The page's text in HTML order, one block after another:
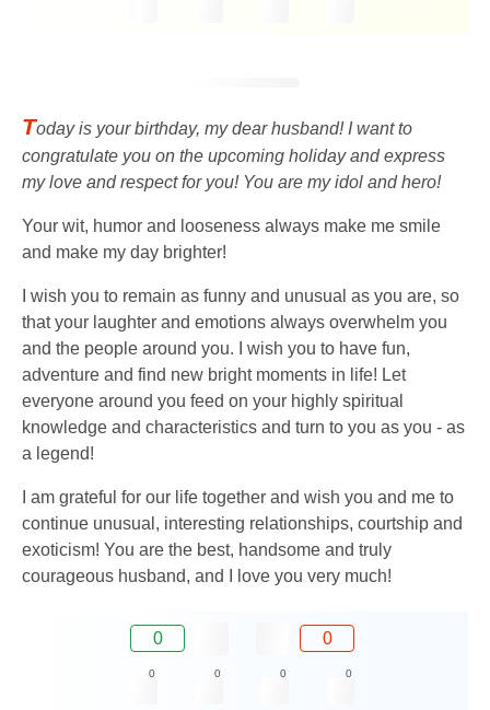
Today is your birthday, my dear husband! I want to
congratulate you on the upcoming holiday and express
my love and respect for you! You are my idol and hero!
Your wit, humor and looseness always make me smile
and make my day brighter!
I wish you to remain as funny and unusual as you are, so
that your laughter and emotions always overwhelm you
and the people around you. I wish you to have fun,
adventure and find new bright moments in life! Let
everyone around you feed on your highly spiritual
knowledge and characteristics and turn to you as you - as
a legend!
I am grateful for our life together and wish you and me to
continue unusual, interesting relationships, courtship and
exoticism! You are the best, handsome and truly
courageous husband, and I love you very much!
0 0
0 0 0 0